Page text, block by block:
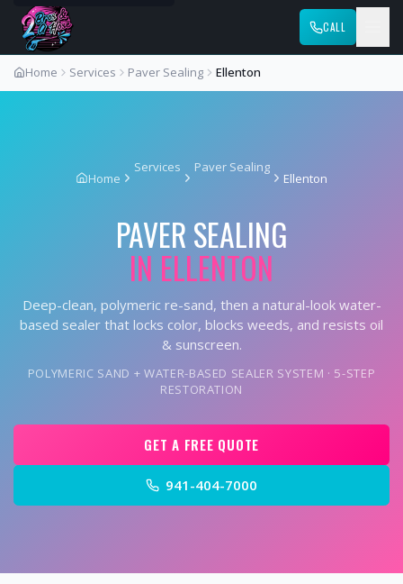
CALL
Home Services Paver Sealing Ellenton
Home
Services Paver Sealing
Ellenton
PAVER SEALING
IN ELLENTON
Deep-clean, polymeric re-sand, then a natural-look water-
based sealer that locks color, blocks weeds, and resists oil
& sunscreen.
POLYMERIC SAND + WATER-BASED SEALER SYSTEM · 5-STEP
RESTORATION
GET A FREE QUOTE
941-404-7000